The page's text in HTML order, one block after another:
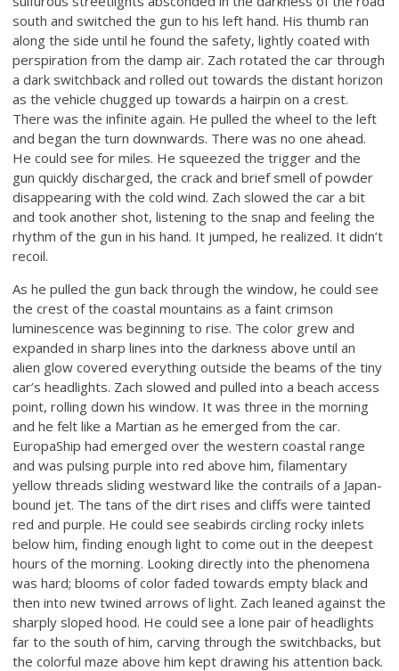
south and switched the gun to his left hand. His thumb ran
along the side until he found the safety, lightly coated with
perspiration from the damp air. Zach rotated the car through
a dark switchback and rolled out towards the distant horizon
as the vehicle chugged up towards a hairpin on a crest.
There was the infinite again. He pulled the wheel to the left
and began the turn downwards. There was no one ahead.
He could see for miles. He squeezed the trigger and the
gun quickly discharged, the crack and brief smell of powder
disappearing with the cold wind. Zach slowed the car a bit
and took another shot, listening to the snap and feeling the
rhythm of the gun in his hand. It jumped, he realized. It didn’t
recoil.
As he pulled the gun back through the window, he could see
the crest of the coastal mountains as a faint crimson
luminescence was beginning to rise. The color grew and
expanded in sharp lines into the darkness above until an
alien glow covered everything outside the beams of the tiny
car’s headlights. Zach slowed and pulled into a beach access
point, rolling down his window. It was three in the morning
and he felt like a Martian as he emerged from the car.
EuropaShip had emerged over the western coastal range
and was pulsing purple into red above him, filamentary
yellow threads sliding westward like the contrails of a Japan-
bound jet. The tans of the dirt rises and cliffs were tainted
red and purple. He could see seabirds circling rocky inlets
below him, finding enough light to come out in the deepest
hours of the morning. Looking directly into the phenomena
was hard; blooms of color faded towards empty black and
then into new twined arrows of light. Zach leaned against the
sharply sloped hood. He could see a lone pair of headlights
far to the south of him, carving through the switchbacks, but
the colorful maze above him kept drawing his attention back.